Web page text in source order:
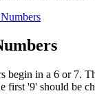
begin in a 6 or 7.
first '9' should be